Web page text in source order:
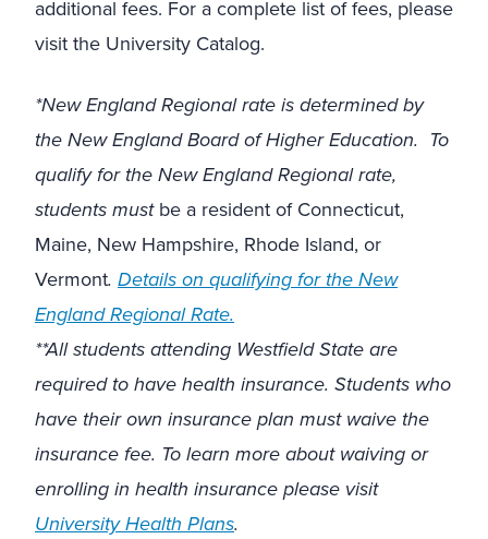
additional fees. For a complete list of fees, please
visit the University Catalog.
*New England Regional rate is determined by
the New England Board of Higher Education. To
qualify for the New England Regional rate,
students mustbe a resident of Connecticut,
Maine, New Hampshire, Rhode Island, or
Vermont. Details on qualifying for the New
England Regional Rate.
**All students attending Westfield State are
required to have health insurance. Students who
have their own insurance plan must waive the
insurance fee. To learn more about waiving or
enrolling in health insurance please visit
University Health Plans.